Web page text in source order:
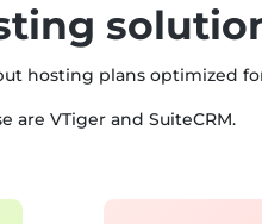
hosting plans optimized
are VTiger and SuiteCRM.